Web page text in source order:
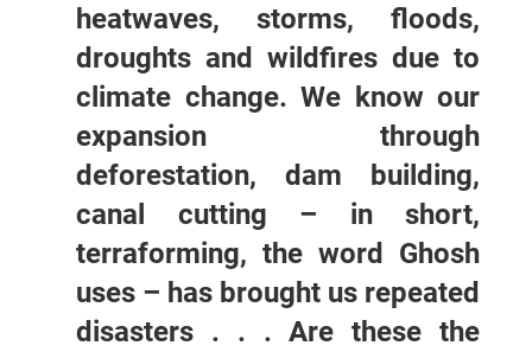
heatwaves, storms, floods,
droughts and wildfires due to
climate change. We know our
expansion through
deforestation, dam building,
canal cutting – in short,
terraforming, the word Ghosh
uses – has brought us repeated
disasters . . . Are these the